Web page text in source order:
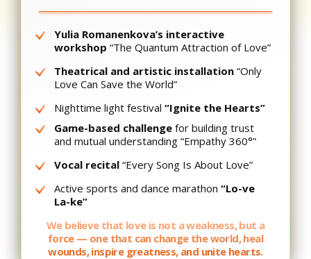
Yulia Romanenkova’s interactive
workshop “The Quantum Attraction of Love”
Theatrical and artistic installation “Only
Love Can Save the World”
Nighttime light festival “Ignite the Hearts”
Game-based challenge for building trust
and mutual understanding “Empathy 360°”
Vocal recital “Every Song Is About Love”
Active sports and dance marathon “Lo-ve
La-ke”
We believe that love is not a weakness, but a
force — one that can change the world, heal
wounds, inspire greatness, and unite hearts.